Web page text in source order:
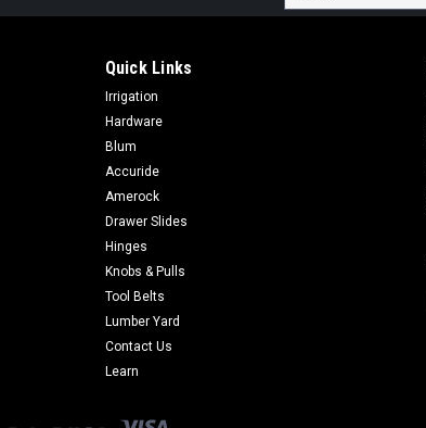
Address
Quick Links
Irrigation
Hardware
Blum
Accuride
Amerock
Drawer Slides
Hinges
Knobs & Pulls
Tool Belts
Lumber Yard
Contact Us
Learn